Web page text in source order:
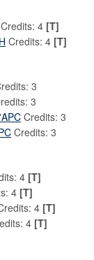
Credits: 4 [T]
Credits: 4 [T]
3
3
Credits: 3
Credits: 3
4 [T]
4 [T]
4 [T]
4 [T]